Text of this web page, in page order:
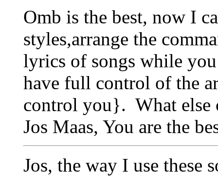
Omb is the best, now I
styles,arrange the
lyrics of songs while
have full control of the
control you}. What else
Jos Maas, You are the
Jos, the way I use these